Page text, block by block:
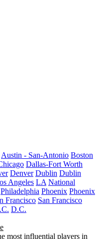
Austin - San-Antonio Boston
Dallas-Fort Worth
Denver Dublin Dublin
Angeles LA National
Philadelphia Phoenix Phoenix
Francisco San Francisco
D.C.
most influential players in